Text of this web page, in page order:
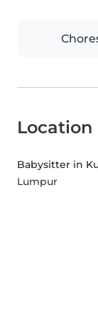
Location
Babysitter in
Lumpur